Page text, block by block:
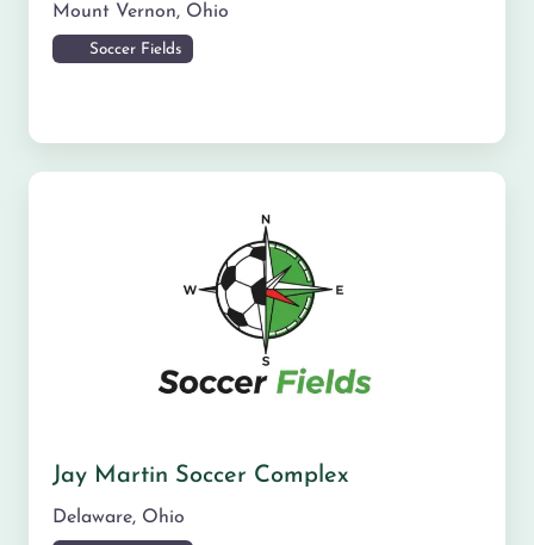
Mount Vernon, Ohio
Soccer Fields
Jay Martin Soccer Complex
Delaware, Ohio